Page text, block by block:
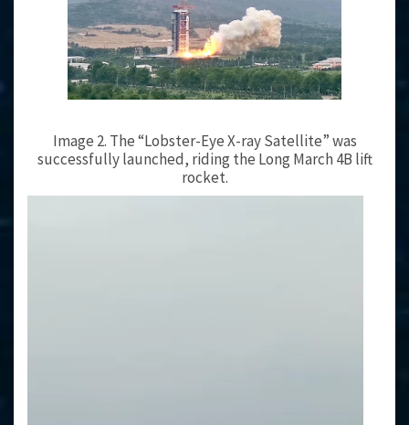
Image 2. The “Lobster-Eye X-ray Satellite” was
successfully launched, riding the Long March 4B lift
rocket.
Video